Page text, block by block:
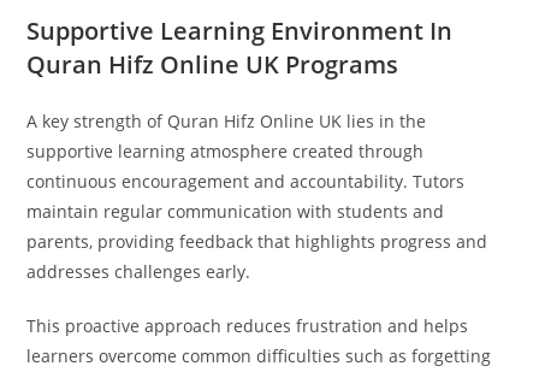
Supportive Learning Environment In
Quran Hifz Online UK Programs
A key strength of Quran Hifz Online UK lies in the
supportive learning atmosphere created through
continuous encouragement and accountability. Tutors
maintain regular communication with students and
parents, providing feedback that highlights progress and
addresses challenges early.
This proactive approach reduces frustration and helps
learners overcome common difficulties such as forgetting